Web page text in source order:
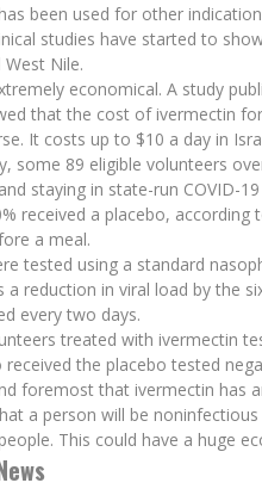
been used for other
studies have started to
Nile.
economical. A study
that the cost of ivermectin
It costs up to $10 a day in
some 89 eligible volunteers
and staying in state-run COVID-
received a placebo,
a meal.
tested using a standard
a reduction in viral load by the
every two days.
treated with ivermectin
the placebo tested
foremost that ivermectin has
a person will be
This could have a huge